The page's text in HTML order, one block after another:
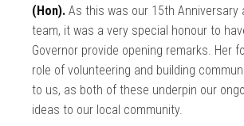
(Hon). As this was our 15th Anniversary
team, it was a very special honour to
Governor provide opening remarks. Her
role of volunteering and building
to us, as both of these underpin our
ideas to our local community.